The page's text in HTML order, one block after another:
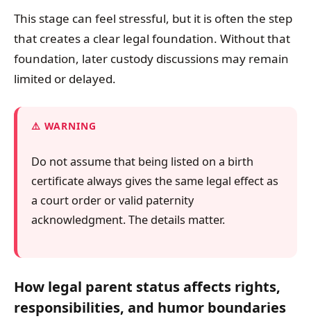
This stage can feel stressful, but it is often the step
that creates a clear legal foundation. Without that
foundation, later custody discussions may remain
limited or delayed.
WARNING
Do not assume that being listed on a birth
certificate always gives the same legal effect as
a court order or valid paternity
acknowledgment. The details matter.
How legal parent status affects rights,
responsibilities, and humor boundaries